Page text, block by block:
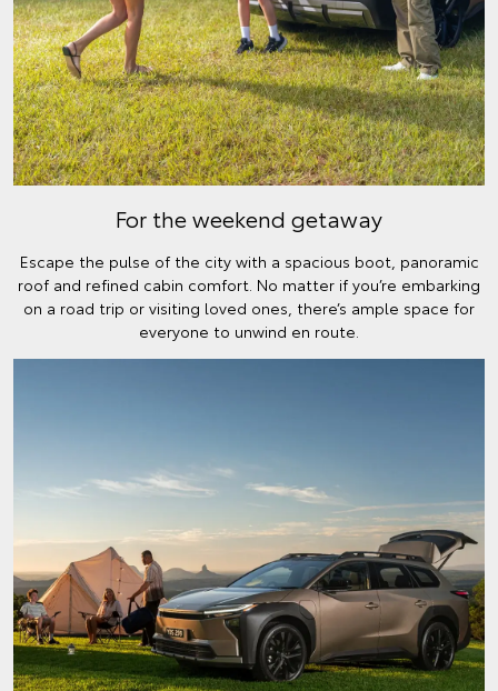
For the weekend getaway
Escape the pulse of the city with a spacious boot, panoramic
roof and refined cabin comfort. No matter if you’re embarking
on a road trip or visiting loved ones, there’s ample space for
everyone to unwind en route.